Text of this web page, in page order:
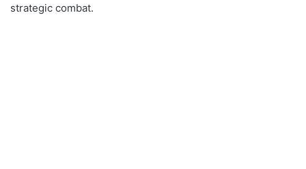
strategic combat.